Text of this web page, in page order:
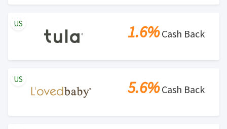
1.6%Cash Back
US
5.6%Cash Back
US